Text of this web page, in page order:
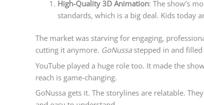
High-Quality 3D Animation: The show’s
standards, which is a big deal. Kids today
The market was starving for engaging,
cutting it anymore. GoNussastepped in and filled
YouTube played a huge role too. It made the
reach is game-changing.
GoNussa gets it. The storylines are relatable.